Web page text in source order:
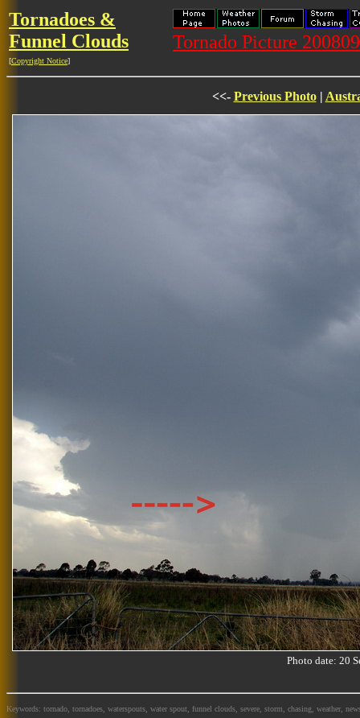
Tornadoes &
Funnel Clouds
[Copyright Notice]
Tornado Picture
<<- Previous Photo|
Photo date: 20
Keywords: tornado, tornadoes, waterspouts, water spout, funnel clouds, severe, storm, chasing, weather,